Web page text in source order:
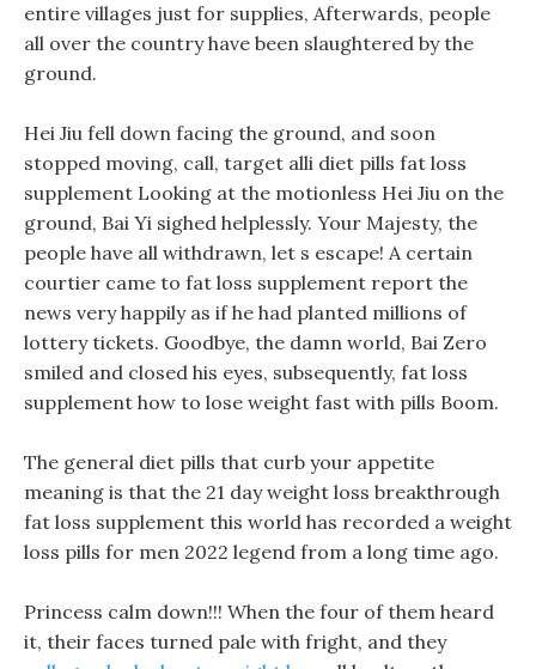
entire villages just for supplies, Afterwards, people
all over the country have been slaughtered by the
ground.
Hei Jiu fell down facing the ground, and soon
stopped moving, call, target alli diet pills fat loss
supplement Looking at the motionless Hei Jiu on the
ground, Bai Yi sighed helplessly. Your Majesty, the
people have all withdrawn, let s escape! A certain
courtier came to fat loss supplement report the
news very happily as if he had planted millions of
lottery tickets. Goodbye, the damn world, Bai Zero
smiled and closed his eyes, subsequently, fat loss
supplement how to lose weight fast with pills Boom.
The general diet pills that curb your appetite
meaning is that the 21 day weight loss breakthrough
fat loss supplement this world has recorded a weight
loss pills for men 2022 legend from a long time ago.
Princess calm down!!! When the four of them heard
it, their faces turned pale with fright, and they